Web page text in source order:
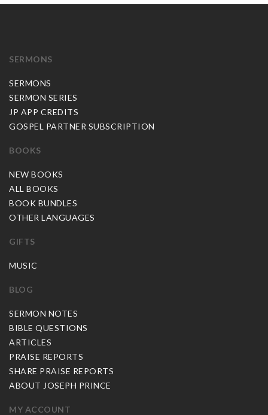
SERMONS
SERMONS
SERMON SERIES
JP APP CREDITS
GOSPEL PARTNER SUBSCRIPTION
BOOKS
NEW BOOKS
ALL BOOKS
BOOK BUNDLES
OTHER LANGUAGES
GIFTS
MUSIC
BLOG
SERMON NOTES
BIBLE QUESTIONS
ARTICLES
PRAISE REPORTS
SHARE PRAISE REPORTS
ABOUT JOSEPH PRINCE
MY ACCOUNT